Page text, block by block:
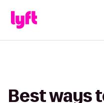
Best ways